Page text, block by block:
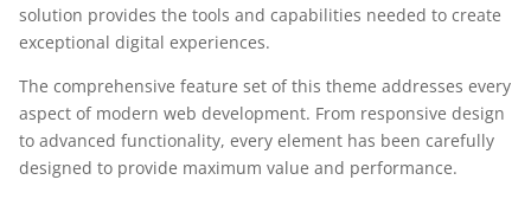
solution provides the tools and capabilities needed to create
exceptional digital experiences.
The comprehensive feature set of this theme addresses every
aspect of modern web development. From responsive design
to advanced functionality, every element has been carefully
designed to provide maximum value and performance.